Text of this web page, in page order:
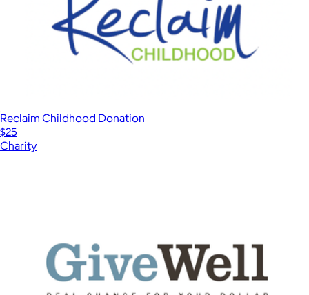
Reclaim Childhood Donation
$25
Charity